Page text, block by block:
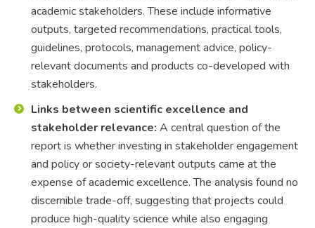
academic stakeholders. These include informative
outputs, targeted recommendations, practical tools,
guidelines, protocols, management advice, policy-
relevant documents and products co-developed with
stakeholders.
Links between scientific excellence and
stakeholder relevance: A central question of the
report is whether investing in stakeholder engagement
and policy or society-relevant outputs came at the
expense of academic excellence. The analysis found no
discernible trade-off, suggesting that projects could
produce high-quality science while also engaging